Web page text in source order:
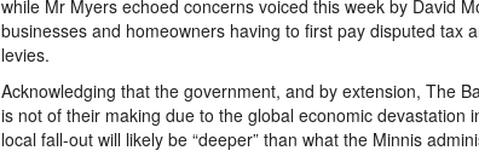
while Mr Myers echoed concerns voiced this week by David
businesses and homeowners having to first pay disputed tax
levies.
Acknowledging that the government, and by extension, The
is not of their making due to the global economic devastation
local fall-out will likely be “deeper” than what the Minnis